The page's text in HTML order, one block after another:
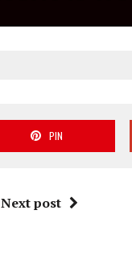
PIN
Next post